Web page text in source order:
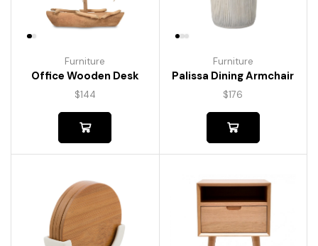
Furniture
Office Wooden Desk
$144
Furniture
Palissa Dining Armchair
$176